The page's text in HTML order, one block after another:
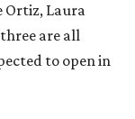
Ortiz, Laura
are all
to open in